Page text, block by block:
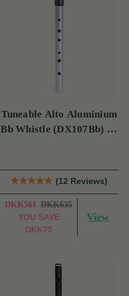
Tuneable Alto Aluminium
Bb Whistle (DX107Bb) by
(12 Reviews)
DKK561 DKK635
YOU SAVE
DKK75
View